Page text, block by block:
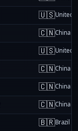
🇺🇸United
🇨🇳China
🇺🇸United
🇨🇳China
🇨🇳China
🇨🇳China
🇧🇷Brazil